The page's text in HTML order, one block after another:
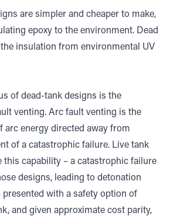
are simpler and cheaper to make,
epoxy to the environment. Dead
insulation from environmental UV
of dead-tank designs is the
venting. Arc fault venting is the
arc energy directed away from
of a catastrophic failure. Live tank
this capability – a catastrophic failure
designs, leading to detonation
presented with a safety option of
and given approximate cost parity,